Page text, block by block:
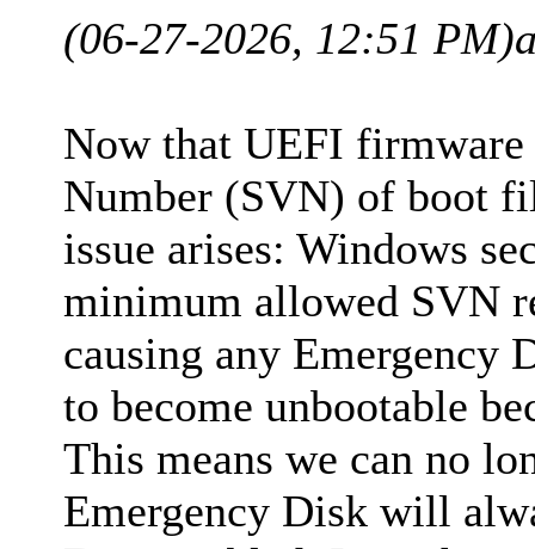
(06-27-2026, 12:51 PM)
Now that UEFI firmware
Number (SVN) of boot
issue arises: Windows
minimum allowed SVN
causing any Emergency
to become unbootable
This means we can no
Emergency Disk will